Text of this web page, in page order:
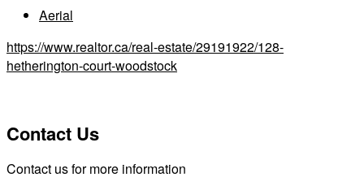
Aerial
https://www.realtor.ca/real-estate/29191922/128-
hetherington-court-woodstock
Contact Us
Contact us for more information